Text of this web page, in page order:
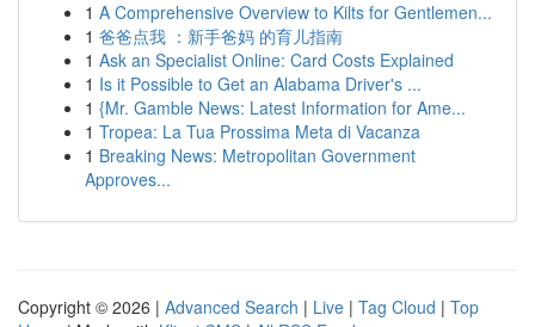
1 A Comprehensive Overview to Kilts for Gentlemen...
1 爸爸点我 ：新手爸妈 的育儿指南
1 Ask an Specialist Online: Card Costs Explained
1 Is it Possible to Get an Alabama Driver's ...
1 {Mr. Gamble News: Latest Information for Ame...
1 Tropea: La Tua Prossima Meta di Vacanza
1 Breaking News: Metropolitan Government
Approves...
Copyright © 2026 | Advanced Search | Live | Tag Cloud | Top